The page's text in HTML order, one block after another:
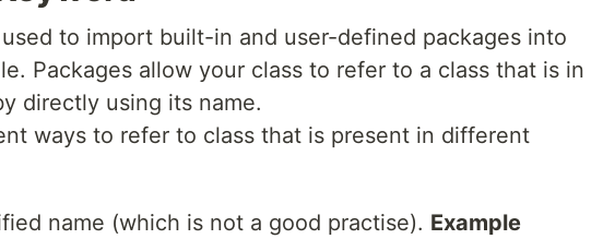
to import built-in and user-defined packages into
Packages allow your class to refer to a class that is in
directly using its name.
ways to refer to class that is present in different
name (which is not a good practise). Example